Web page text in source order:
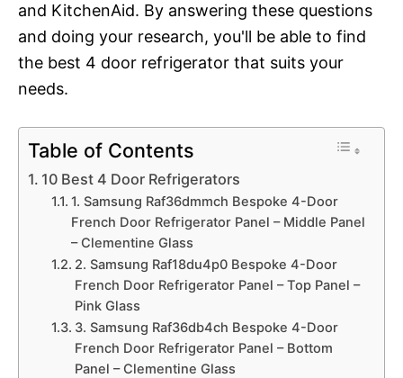
and KitchenAid. By answering these questions
and doing your research, you'll be able to find
the best 4 door refrigerator that suits your
needs.
Table of Contents
10 Best 4 Door Refrigerators
1. Samsung Raf36dmmch Bespoke 4-Door
French Door Refrigerator Panel – Middle Panel
– Clementine Glass
2. Samsung Raf18du4p0 Bespoke 4-Door
French Door Refrigerator Panel – Top Panel –
Pink Glass
3. Samsung Raf36db4ch Bespoke 4-Door
French Door Refrigerator Panel – Bottom
Panel – Clementine Glass